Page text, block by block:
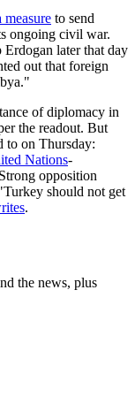
measure to send
ongoing civil war.
later that day
out that foreign
of diplomacy in
the readout. But
to on Thursday:
Nations-
opposition
should not get
.
the news, plus